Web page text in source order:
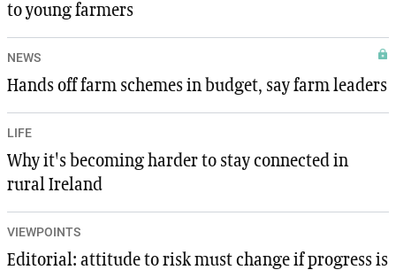
to young farmers
NEWS
Hands off farm schemes in budget, say farm leaders
LIFE
Why it's becoming harder to stay connected in
rural Ireland
VIEWPOINTS
Editorial: attitude to risk must change if progress is